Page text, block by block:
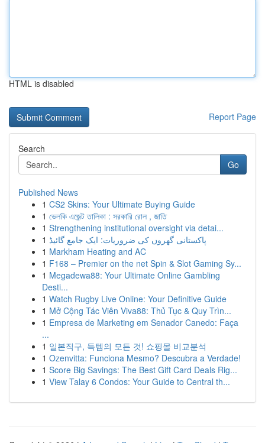
HTML is disabled
Report Page
Search
Go
Published News
1 CS2 Skins: Your Ultimate Buying Guide
1 ভেলকি এজেন্ট তালিকা : সরকারি রোল , জাতি
1 Strengthening institutional oversight via detai...
1 پاکستانی گھروں کی ضروریات: ایک جامع گائیڈ
1 Markham Heating and AC
1 F168 – Premier on the net Spin & Slot Gaming Sy...
1 Megadewa88: Your Ultimate Online Gambling
Desti...
1 Watch Rugby Live Online: Your Definitive Guide
1 Mở Cộng Tác Viên Viva88: Thủ Tục & Quy Trìn...
1 Empresa de Marketing em Senador Canedo: Faça
...
1 일본직구, 득템의 모든 것! 쇼핑몰 비교분석
1 Ozenvitta: Funciona Mesmo? Descubra a Verdade!
1 Score Big Savings: The Best Gift Card Deals Rig...
1 View Talay 6 Condos: Your Guide to Central th...